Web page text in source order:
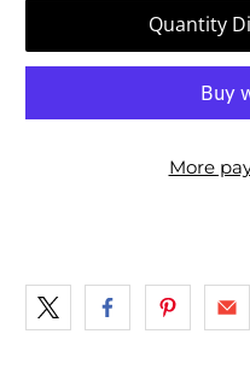
Quantity
More